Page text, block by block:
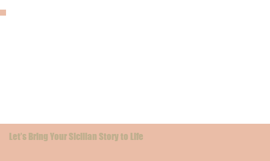
Let’s Bring Your Sicilian Story to Life